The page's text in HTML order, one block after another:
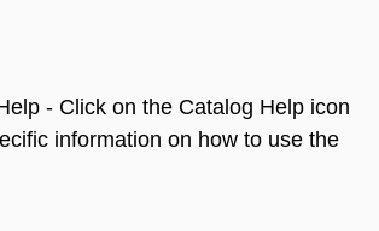
- Click on the Catalog Help icon
information on how to use the